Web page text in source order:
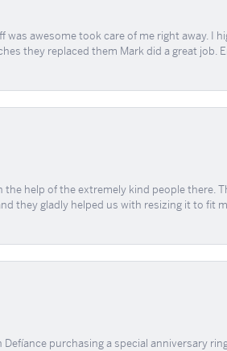
awesome took care of me right away. I
they replaced them Mark did a great job.
help of the extremely kind people there.
they gladly helped us with resizing it to fit
purchasing a special anniversary